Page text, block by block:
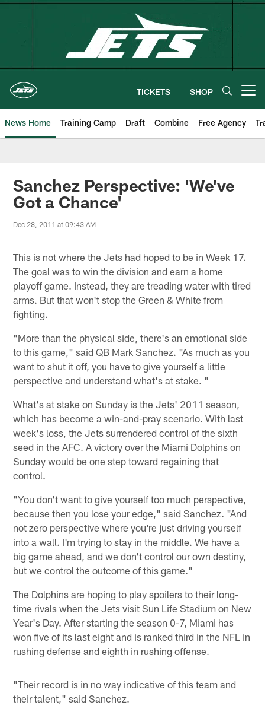
Skip
TICKETS SHOP
News Home Training Camp Draft Combine Free Agency
Sanchez Perspective: 'We've
Got a Chance'
Dec 28, 2011 at 09:43 AM
This is not where the Jets had hoped to be in Week 17.
The goal was to win the division and earn a home
playoff game. Instead, they are treading water with tired
arms. But that won't stop the Green & White from
fighting.
"More than the physical side, there's an emotional side
to this game," said QB Mark Sanchez. "As much as you
want to shut it off, you have to give yourself a little
perspective and understand what's at stake. "
What's at stake on Sunday is the Jets' 2011 season,
which has become a win-and-pray scenario. With last
week's loss, the Jets surrendered control of the sixth
seed in the AFC. A victory over the Miami Dolphins on
Sunday would be one step toward regaining that
control.
"You don't want to give yourself too much perspective,
because then you lose your edge," said Sanchez. "And
not zero perspective where you're just driving yourself
into a wall. I'm trying to stay in the middle. We have a
big game ahead, and we don't control our own destiny,
but we control the outcome of this game."
The Dolphins are hoping to play spoilers to their long-
time rivals when the Jets visit Sun Life Stadium on New
Year's Day. After starting the season 0-7, Miami has
won five of its last eight and is ranked third in the NFL in
rushing defense and eighth in rushing offense.
"Their record is in no way indicative of this team and
their talent," said Sanchez.